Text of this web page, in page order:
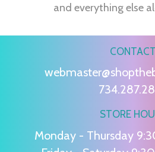
and everything else
CONTACT
STORE
Monday - Thursday